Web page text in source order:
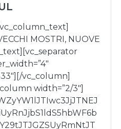
MOSTRI, NUOVE
vc_column]
width=”2/3″]